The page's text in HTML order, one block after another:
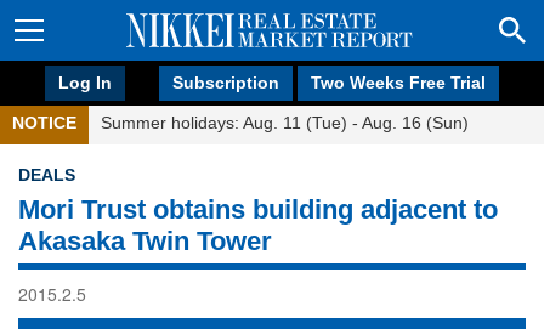
Log In Subscription Two Weeks Free Trial
NOTICE Summer holidays: Aug. 11 (Tue) - Aug. 16 (Sun)
DEALS
Mori Trust obtains building adjacent to
Akasaka Twin Tower
2015.2.5